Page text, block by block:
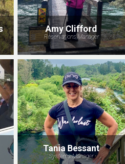
Amy Clifford
Reservations Manager
Tania Bessant
Systems Manager